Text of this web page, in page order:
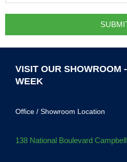
VISIT OUR SHOWROOM
WEEK
Office / Showroom Location
138 National Boulevard